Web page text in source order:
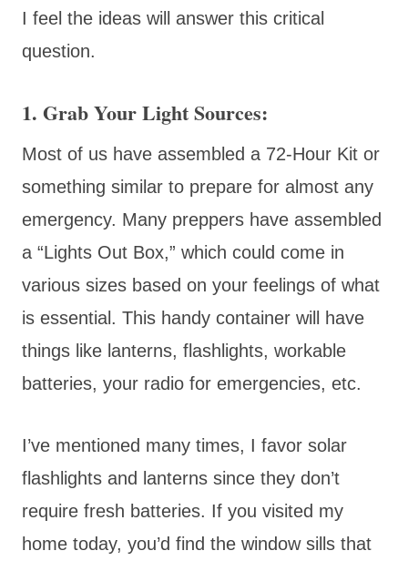
I feel the ideas will answer this critical
question.
1. Grab Your Light Sources:
Most of us have assembled a 72-Hour Kit or
something similar to prepare for almost any
emergency. Many preppers have assembled
a “Lights Out Box,” which could come in
various sizes based on your feelings of what
is essential. This handy container will have
things like lanterns, flashlights, workable
batteries, your radio for emergencies, etc.
I’ve mentioned many times, I favor solar
flashlights and lanterns since they don’t
require fresh batteries. If you visited my
home today, you’d find the window sills that